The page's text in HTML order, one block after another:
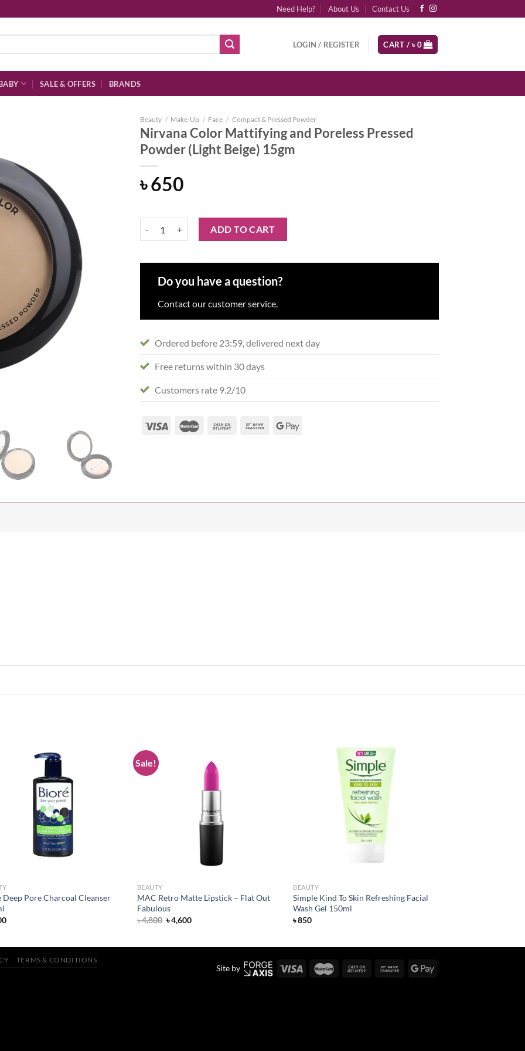
Need Help? About Us Contact Us
LOGIN / REGISTER CART / ৳0
SALE & OFFERS BRANDS
Beauty / Make-Up / Face / Compact & Pressed Powder
Nirvana Color Mattifying and Poreless Pressed
Powder (Light Beige) 15gm
৳650
ADD TO CART
Do you have a question?
Contact our customer service.
Ordered before 23:59, delivered next day
Free returns within 30 days
Customers rate 9.2/10
Deep Pore Charcoal Cleanser
Sale!
BEAUTY
MAC Retro Matte Lipstick – Flat Out
Fabulous
৳4,800 Original
price
৳4,600Current
BEAUTY
Simple Kind To Skin Refreshing Facial
Wash Gel 150ml
৳850
Site by
TERMS & CONDITIONS